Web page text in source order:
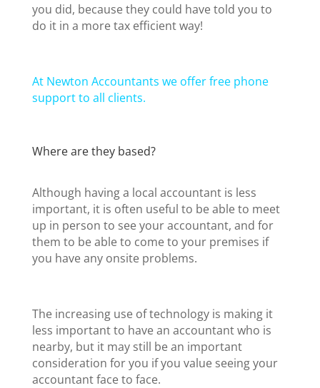
you did, because they could have told you to
do it in a more tax efficient way!
At Newton Accountants we offer free phone
support to all clients.
Where are they based?
Although having a local accountant is less
important, it is often useful to be able to meet
up in person to see your accountant, and for
them to be able to come to your premises if
you have any onsite problems.
The increasing use of technology is making it
less important to have an accountant who is
nearby, but it may still be an important
consideration for you if you value seeing your
accountant face to face.